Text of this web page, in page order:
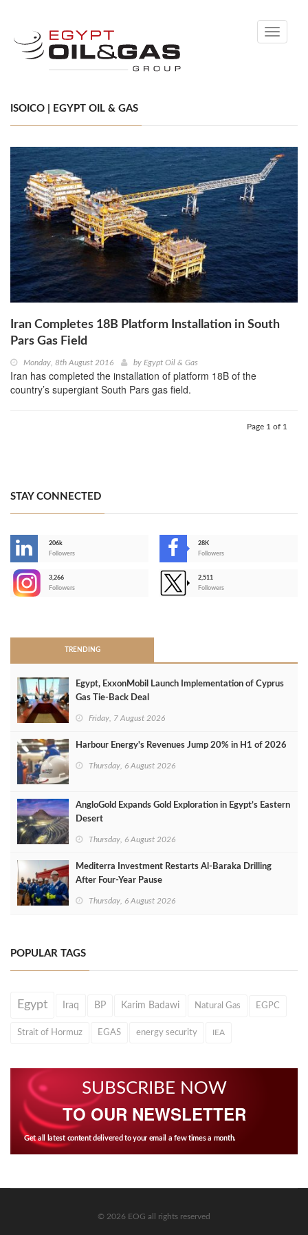
Toggle
ISOICO | EGYPT OIL & GAS
Iran Completes 18B Platform Installation in South
Pars Gas Field
Monday, 8th August 2016 by Egypt Oil & Gas
Iran has completed the installation of platform 18B of the
country’s supergiant South Pars gas field.
Page 1 of 1
STAY CONNECTED
206k
Followers
28K
Followers
3,266
Followers
2,511
Followers
TRENDING
Egypt, ExxonMobil Launch Implementation of Cyprus
Gas Tie-Back Deal
Friday, 7 August 2026
Harbour Energy's Revenues Jump 20% in H1 of 2026
Thursday, 6 August 2026
AngloGold Expands Gold Exploration in Egypt’s Eastern
Desert
Thursday, 6 August 2026
Mediterra Investment Restarts Al‑Baraka Drilling
After Four‑Year Pause
Thursday, 6 August 2026
POPULAR TAGS
Egypt Iraq BP Karim Badawi Natural Gas EGPC
Strait of Hormuz EGAS energy security IEA
SUBSCRIBE NOW
TO OUR NEWSLETTER
Get all latest content delivered to your email a few times a month.
© 2026 EOG all rights reserved